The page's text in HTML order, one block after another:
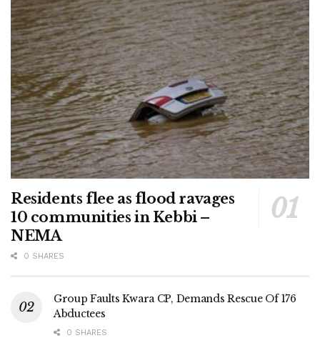
Residents flee as flood ravages
10 communities in Kebbi –
NEMA
0 SHARES
Group Faults Kwara CP, Demands Rescue Of 176
Abductees
0 SHARES